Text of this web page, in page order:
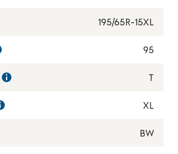
195/65R-15XL
95
T
XL
BW